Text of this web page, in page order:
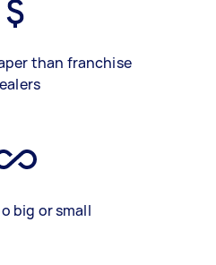
than franchise
big or small